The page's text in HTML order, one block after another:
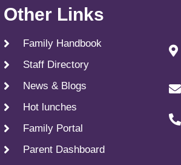
Other Links
Family Handbook
Staff Directory
News & Blogs
Hot lunches
Family Portal
Parent Dashboard